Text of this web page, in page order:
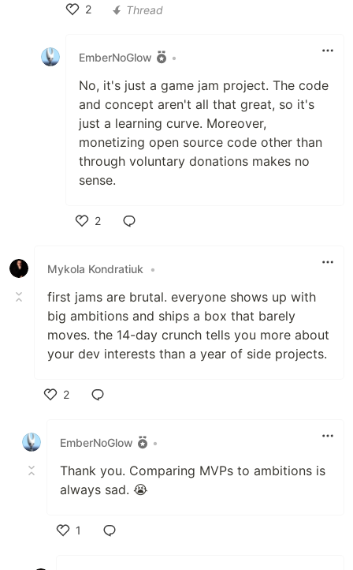
2
Thread
EmberNoGlow •
No, it's just a game jam project. The code
and concept aren't all that great, so it's
just a learning curve. Moreover,
monetizing open source code other than
through voluntary donations makes no
sense.
2
Mykola Kondratiuk
•
first jams are brutal. everyone shows up with
big ambitions and ships a box that barely
moves. the 14-day crunch tells you more about
your dev interests than a year of side projects.
2
EmberNoGlow
•
Thank you. Comparing MVPs to ambitions is
always sad. 😭
1